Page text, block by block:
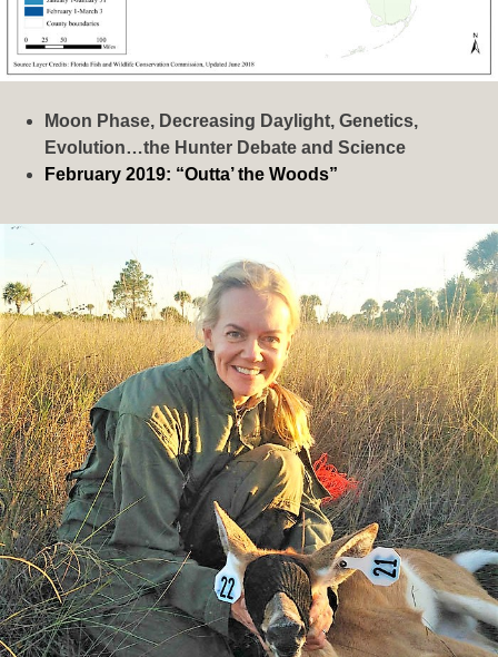
Moon Phase, Decreasing Daylight, Genetics,
Evolution…the Hunter Debate and Science
February 2019: “Outta’ the Woods”